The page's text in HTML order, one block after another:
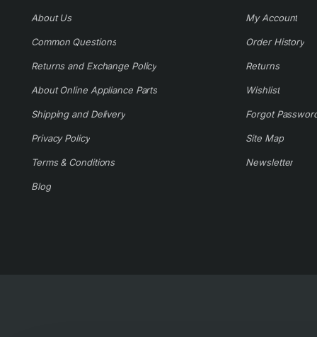
About Us
Common Questions
Returns and Exchange Policy
About Online Appliance Parts
Shipping and Delivery
Privacy Policy
Terms & Conditions
Blog
My Account
Order History
Returns
Wishlist
Forgot
Site Map
Newsletter